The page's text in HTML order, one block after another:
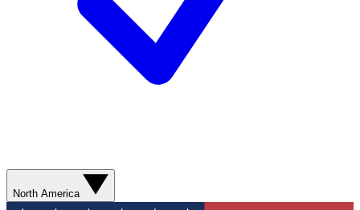
North America